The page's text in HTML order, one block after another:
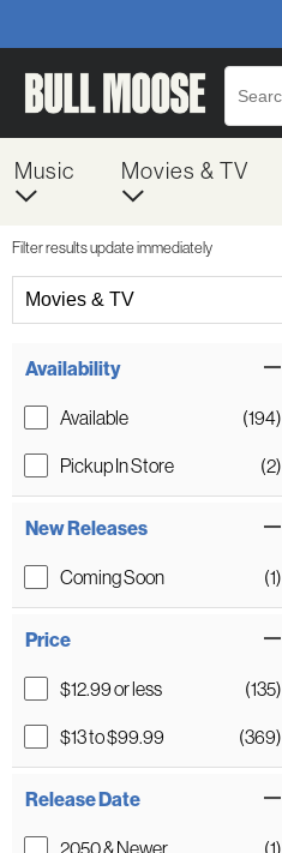
Music Movies & TV
Filter results update immediately
Movies & TV
Availability
Available
(194)
Pickup In Store
(2)
New Releases
Coming Soon (1)
Price
$12.99 or less
(135)
$13 to $99.99
(369)
Release Date
2050 & Newer
(1)